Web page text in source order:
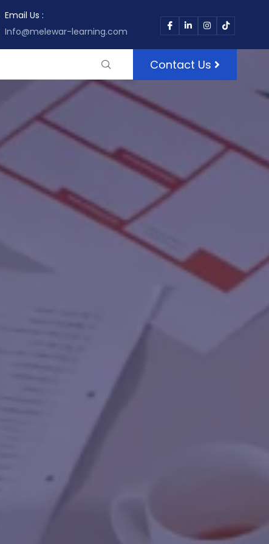
Email Us :
Info@melewar-learning.com
Contact Us